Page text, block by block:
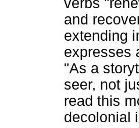
and
extending
expresses
"As a
seer, not
read this
decolonial